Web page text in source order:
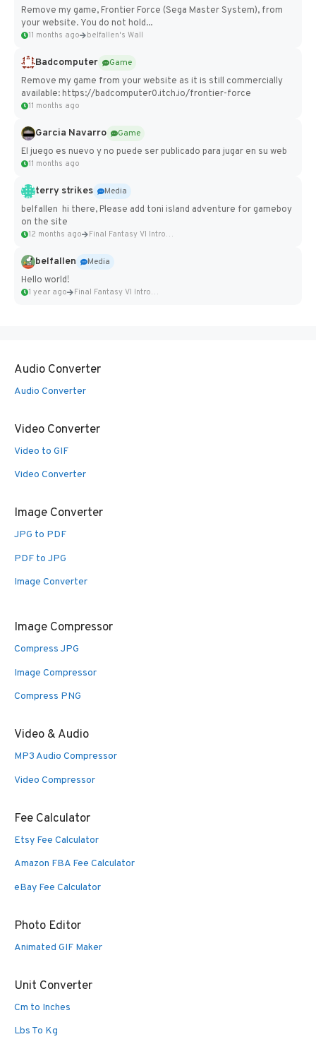
Remove my game, Frontier Force (Sega Master System), from
your website. You do not hold...
11 months ago belfallen's Wall
Badcomputer
Game
Remove my game from your website as it is still commercially
available: https://badcomputer0.itch.io/frontier-force
11 months ago
Garcia Navarro
Game
El juego es nuevo y no puede ser publicado para jugar en su web
11 months ago
terry strikes
Media
belfallen hi there, Please add toni island adventure for gameboy
on the site
12 months ago Final Fantasy VI Intro Pixel...
belfallen
Media
Hello world!
1 year ago Final Fantasy VI Intro Pixel...
Audio Converter
Audio Converter
Video Converter
Video to GIF
Video Converter
Image Converter
JPG to PDF
PDF to JPG
Image Converter
Image Compressor
Compress JPG
Image Compressor
Compress PNG
Video & Audio
MP3 Audio Compressor
Video Compressor
Fee Calculator
Etsy Fee Calculator
Amazon FBA Fee Calculator
eBay Fee Calculator
Photo Editor
Animated GIF Maker
Unit Converter
Cm to Inches
Lbs To Kg